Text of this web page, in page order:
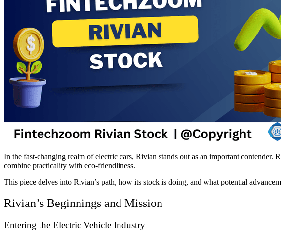
In the fast-changing realm of electric cars, Rivian stands out as an important
combine practicality with eco-friendliness.
This piece delves into Rivian’s path, how its stock is doing, and what potential
Rivian’s Beginnings and Mission
Entering the Electric Vehicle Industry